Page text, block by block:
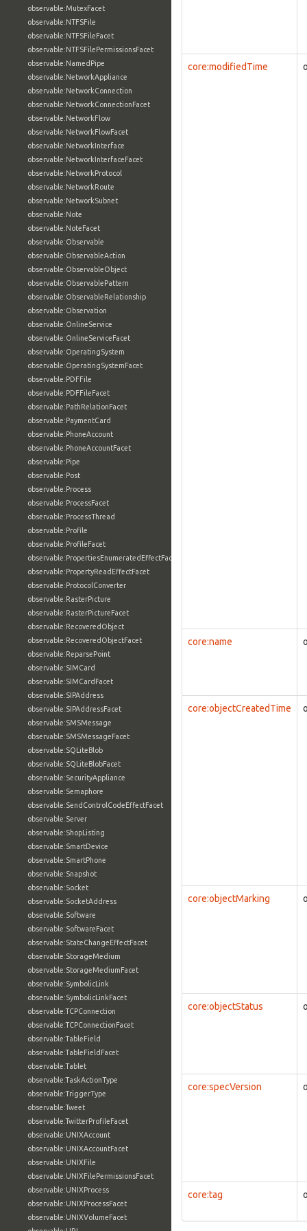
observable:MutexFacet
observable:NTFSFile
observable:NTFSFileFacet
observable:NTFSFilePermissionsFacet
observable:NamedPipe
observable:NetworkAppliance
observable:NetworkConnection
observable:NetworkConnectionFacet
observable:NetworkFlow
observable:NetworkFlowFacet
observable:NetworkInterface
observable:NetworkInterfaceFacet
observable:NetworkProtocol
observable:NetworkRoute
observable:NetworkSubnet
observable:Note
observable:NoteFacet
observable:Observable
observable:ObservableAction
observable:ObservableObject
observable:ObservablePattern
observable:ObservableRelationship
observable:Observation
observable:OnlineService
observable:OnlineServiceFacet
observable:OperatingSystem
observable:OperatingSystemFacet
observable:PDFFile
observable:PDFFileFacet
observable:PathRelationFacet
observable:PaymentCard
observable:PhoneAccount
observable:PhoneAccountFacet
observable:Pipe
observable:Post
observable:Process
observable:ProcessFacet
observable:ProcessThread
observable:Profile
observable:ProfileFacet
observable:PropertiesEnumeratedEffectFacet
observable:PropertyReadEffectFacet
observable:ProtocolConverter
observable:RasterPicture
observable:RasterPictureFacet
observable:RecoveredObject
observable:RecoveredObjectFacet
observable:ReparsePoint
observable:SIMCard
observable:SIMCardFacet
observable:SIPAddress
observable:SIPAddressFacet
observable:SMSMessage
observable:SMSMessageFacet
observable:SQLiteBlob
observable:SQLiteBlobFacet
observable:SecurityAppliance
observable:Semaphore
observable:SendControlCodeEffectFacet
observable:Server
observable:ShopListing
observable:SmartDevice
observable:SmartPhone
observable:Snapshot
observable:Socket
observable:SocketAddress
observable:Software
observable:SoftwareFacet
observable:StateChangeEffectFacet
observable:StorageMedium
observable:StorageMediumFacet
observable:SymbolicLink
observable:SymbolicLinkFacet
observable:TCPConnection
observable:TCPConnectionFacet
observable:TableField
observable:TableFieldFacet
observable:Tablet
observable:TaskActionType
observable:TriggerType
observable:Tweet
observable:TwitterProfileFacet
observable:UNIXAccount
observable:UNIXAccountFacet
observable:UNIXFile
observable:UNIXFilePermissionsFacet
observable:UNIXProcess
observable:UNIXProcessFacet
observable:UNIXVolumeFacet
core:modifiedTime
core:name
core:objectCreatedTime
core:objectMarking
core:objectStatus
core:specVersion
core:tag